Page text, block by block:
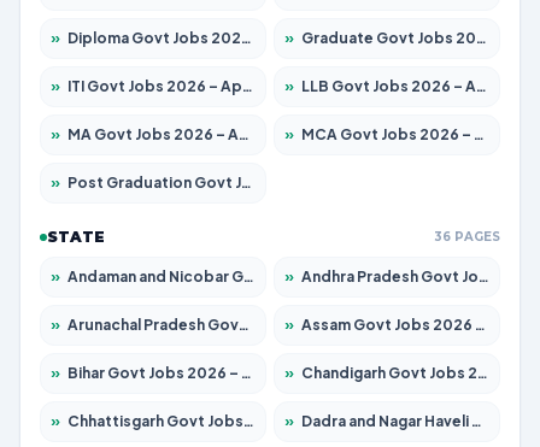
» Diploma Govt Jobs 2026 – Apply for 21503 Posts » Graduate Govt Jobs 2026 – Apply for 20939 Posts
» ITI Govt Jobs 2026 – Apply for 18709 Posts » LLB Govt Jobs 2026 – Apply for 1039 Posts
» MA Govt Jobs 2026 – Apply for 267 Posts » MCA Govt Jobs 2026 – Apply for 2637 Posts
» Post Graduation Govt Jobs 2026 – Apply for 2065 Posts
STATE 36 PAGES
» Andaman and Nicobar Govt Jobs 2026 – Apply Online » Andhra Pradesh Govt Jobs 2026 – Apply for 1591 Posts
» Arunachal Pradesh Govt Jobs 2026 – Apply for 241 Posts » Assam Govt Jobs 2026 – Apply for 2254 Posts
» Bihar Govt Jobs 2026 – Apply for 10735 Posts » Chandigarh Govt Jobs 2026 – Apply for 7277 Posts
» Chhattisgarh Govt Jobs 2026 – Apply for 293 Posts » Dadra and Nagar Haveli Govt Jobs 2026 – Apply Online